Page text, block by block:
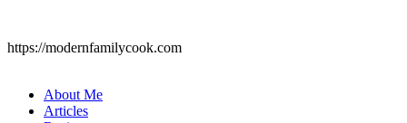
https://modernfamilycook.com
About Me
Articles